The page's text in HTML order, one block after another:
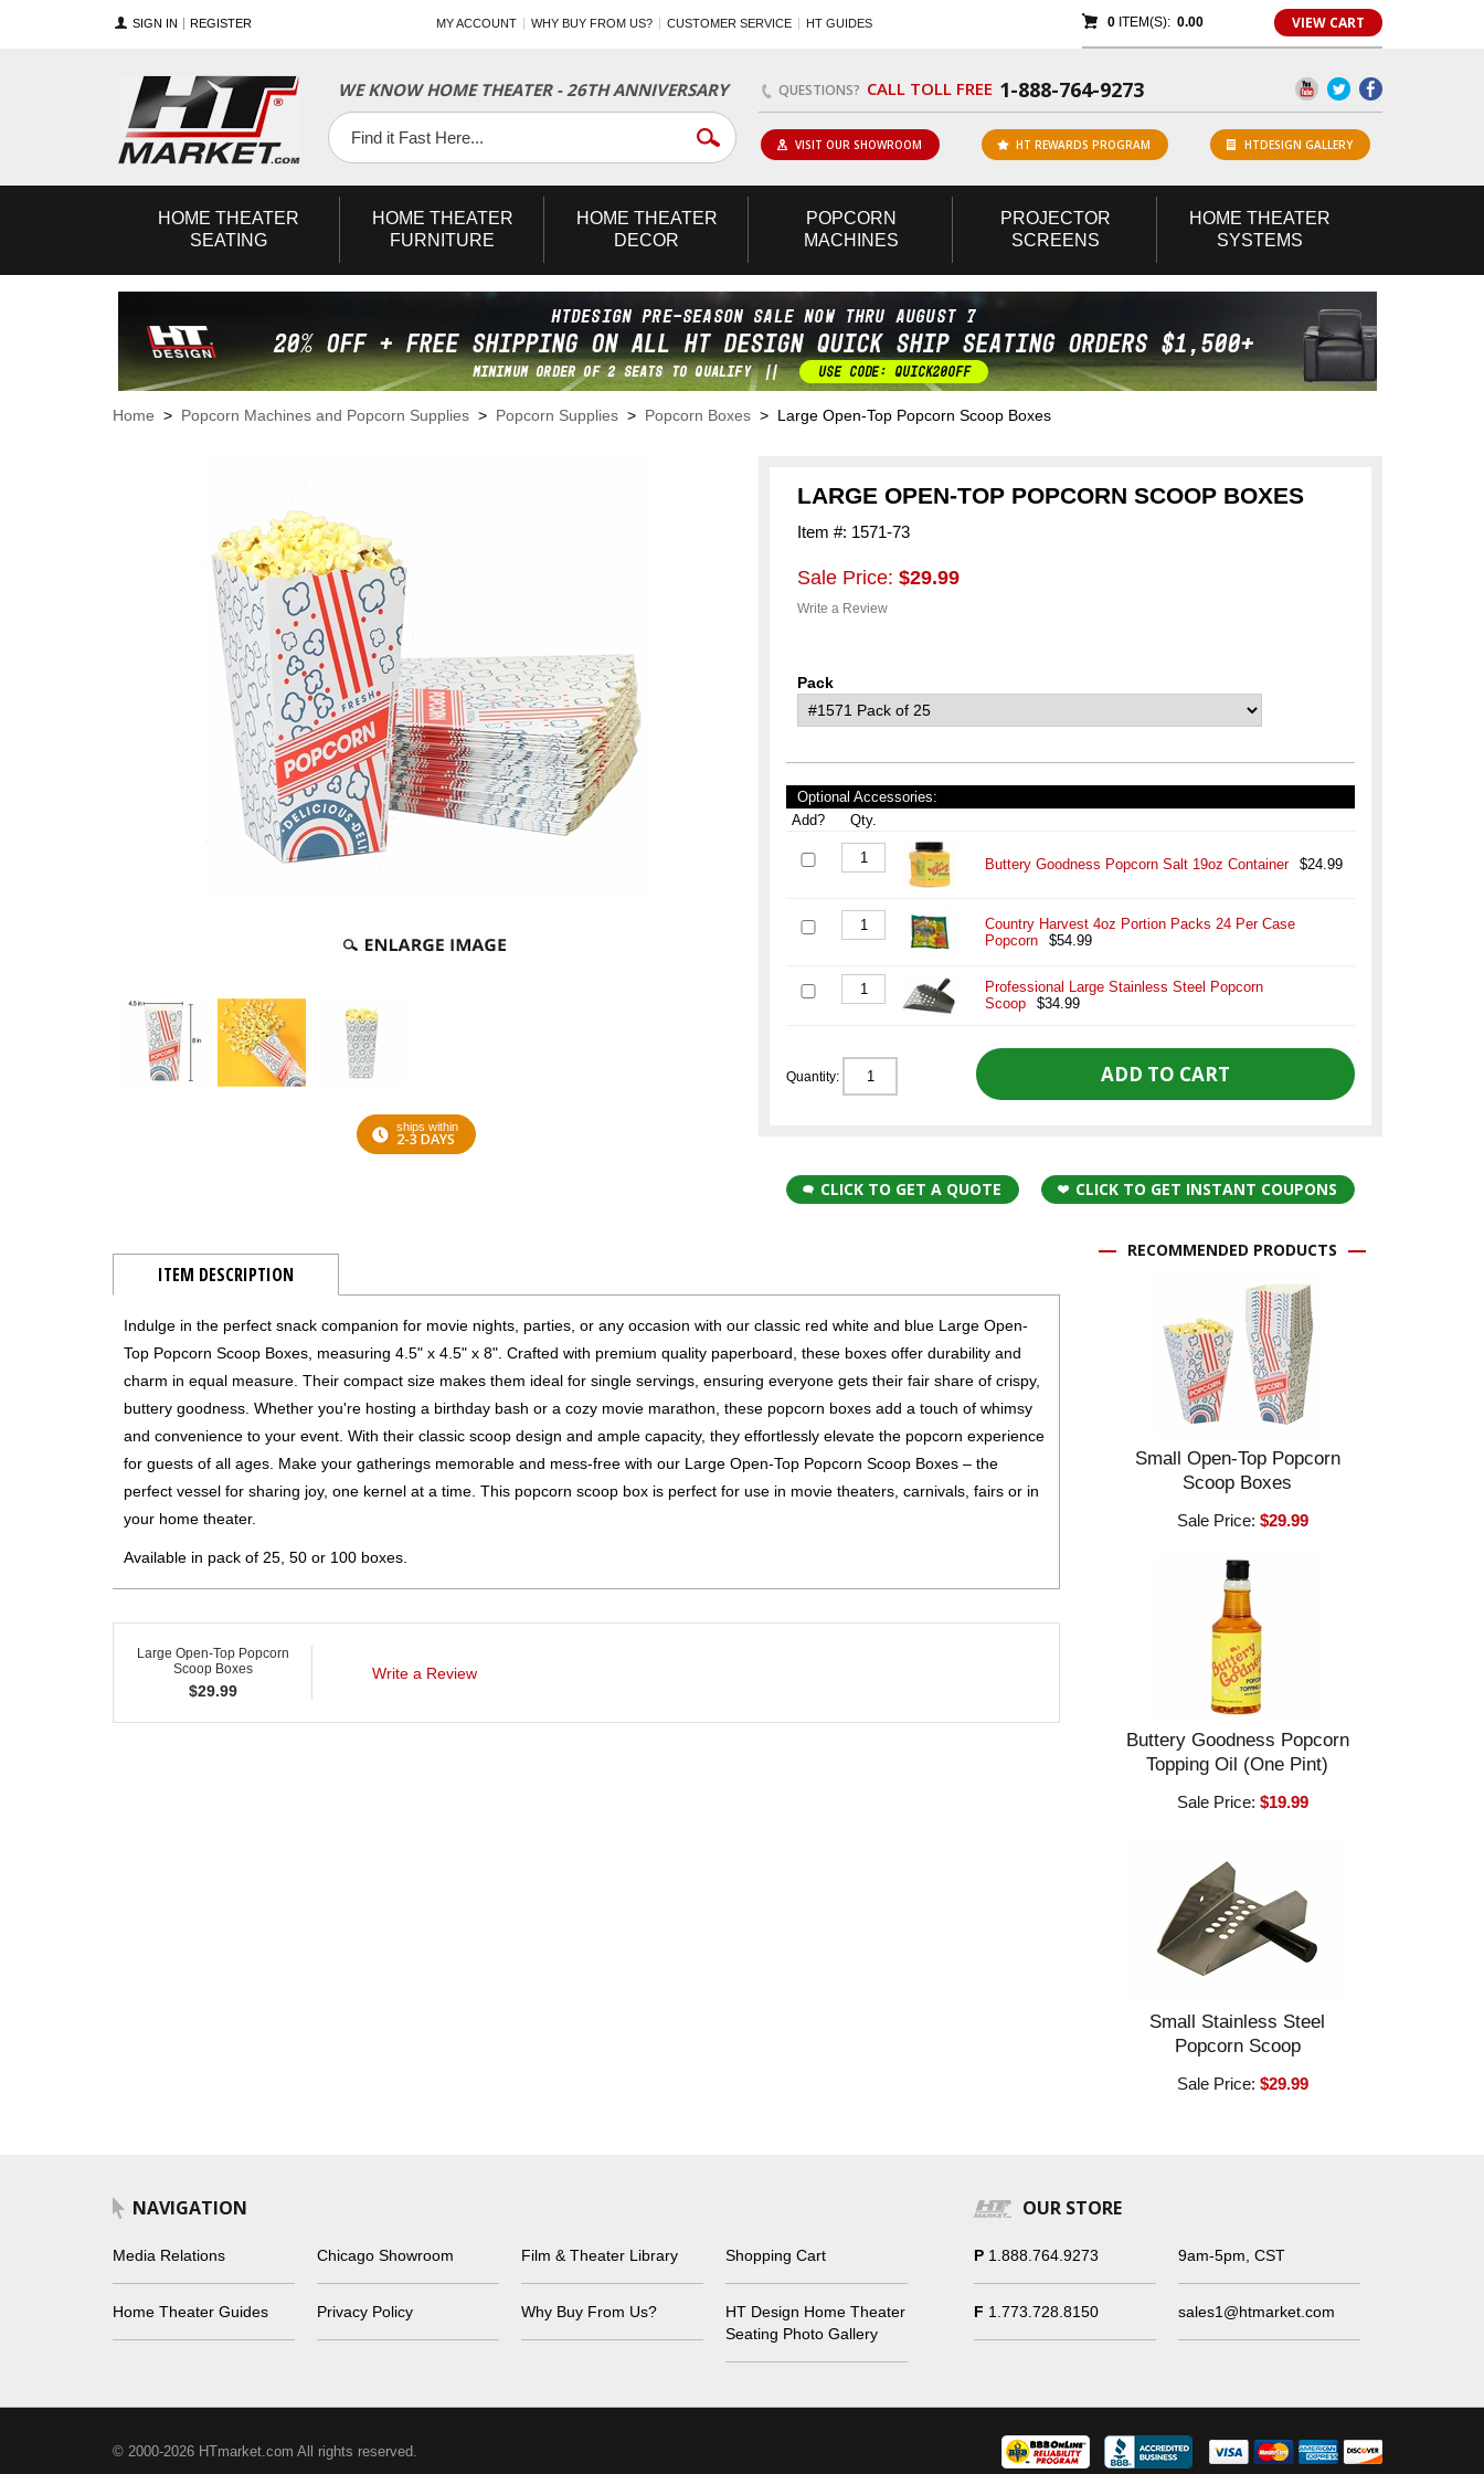
SIGN IN REGISTER MY ACCOUNT WHY BUY FROM US? CUSTOMER SERVICE HT GUIDES 0ITEM(S): 0.00 VIEW CART
WE KNOW HOME THEATER - 26TH ANNIVERSARY QUESTIONS? CALL TOLL FREE 1-888-764-9273
Facebook
Twitter
YouTube
VISIT OUR SHOWROOM HT REWARDS PROGRAM HTDESIGN GALLERY
HOME THEATER
SEATING
HOME THEATER
FURNITURE
HOME THEATER
DECOR
POPCORN
MACHINES
PROJECTOR
SCREENS
HOME THEATER
SYSTEMS
Home > Popcorn Machines and Popcorn Supplies > Popcorn Supplies > Popcorn Boxes > Large Open-Top Popcorn Scoop Boxes
ships within
2-3 DAYS
LARGE OPEN-TOP POPCORN SCOOP BOXES
Item #: 1571-73
Sale Price: $29.99
Write a Review
Pack
Optional Accessories:
Add?
Qty.
Buttery Goodness Popcorn Salt 19oz Container $24.99
Country Harvest 4oz Portion Packs 24 Per Case
Popcorn
$54.99
Professional Large Stainless Steel Popcorn
Scoop
$34.99
Quantity:
CLICK TO GET A QUOTE CLICK TO GET INSTANT COUPONS
ITEM DESCRIPTION
Indulge in the perfect snack companion for movie nights, parties, or any occasion with our classic red white and blue Large Open-
Top Popcorn Scoop Boxes, measuring 4.5" x 4.5" x 8". Crafted with premium quality paperboard, these boxes offer durability and
charm in equal measure. Their compact size makes them ideal for single servings, ensuring everyone gets their fair share of crispy,
buttery goodness. Whether you're hosting a birthday bash or a cozy movie marathon, these popcorn boxes add a touch of whimsy
and convenience to your event. With their classic scoop design and ample capacity, they effortlessly elevate the popcorn experience
for guests of all ages. Make your gatherings memorable and mess-free with our Large Open-Top Popcorn Scoop Boxes – the
perfect vessel for sharing joy, one kernel at a time. This popcorn scoop box is perfect for use in movie theaters, carnivals, fairs or in
your home theater.
Available in pack of 25, 50 or 100 boxes.
Large Open-Top Popcorn
Scoop Boxes
$29.99
Write a Review
RECOMMENDED PRODUCTS
Small Open-Top Popcorn
Scoop Boxes
Sale Price:$29.99
Buttery Goodness Popcorn
Topping Oil (One Pint)
Sale Price:$19.99
Small Stainless Steel
Popcorn Scoop
Sale Price:$29.99
NAVIGATION
Media Relations Chicago Showroom Film & Theater Library Shopping Cart
Home Theater Guides Privacy Policy Why Buy From Us?
HT Design Home Theater
Seating Photo Gallery
OUR STORE
P 1.888.764.9273 9am-5pm, CST
F 1.773.728.8150 sales1@htmarket.com
© 2000-2026 HTmarket.com All rights reserved.